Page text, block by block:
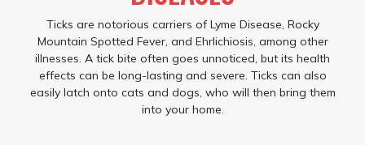
Ticks are notorious carriers of Lyme Disease, Rocky
Mountain Spotted Fever, and Ehrlichiosis, among other
illnesses. A tick bite often goes unnoticed, but its health
effects can be long-lasting and severe. Ticks can also
easily latch onto cats and dogs, who will then bring them
into your home.